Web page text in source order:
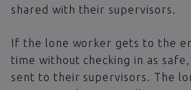
shared with their supervisors.
If the lone worker gets to the
time without checking in as
sent to their supervisors. The